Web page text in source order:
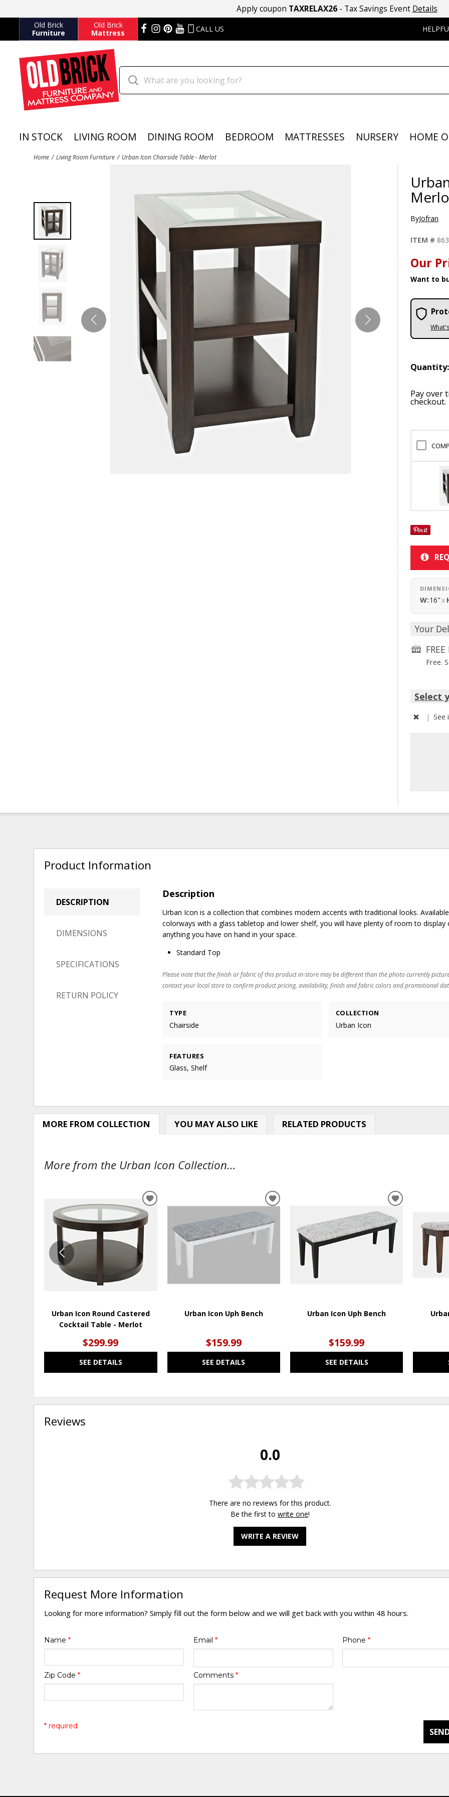
Apply coupon TAXRELAX26- Tax Savings Event Details
Old Brick
Furniture
Old Brick
Mattress
CALL US
IN STOCK LIVING ROOM DINING ROOM BEDROOM MATTRESSES NURSERY HOME
Home Living Room Furniture Urban Icon Chairside Table - Merlot
ByJofran
ITEM #
Our
Want to
Quantity:
Pay over
checkout.
W:16"x
Your
Free.
Select
| See
Product Information
DESCRIPTION
DIMENSIONS
SPECIFICATIONS
RETURN POLICY
Description
Urban Icon is a collection that combines modern accents with traditional looks.
colorways with a glass tabletop and lower shelf, you will have plenty of room to display
anything you have on hand in your space.
Standard Top
Please note that the finish or fabric of this product in-store may be different than the photo currently
contact your local store to confirm product pricing, availability, finish and fabric colors and promotional
TYPE
Chairside
COLLECTION
Urban Icon
FEATURES
Glass, Shelf
MORE FROM COLLECTION YOU MAY ALSO LIKE RELATED PRODUCTS
More from the Urban Icon Collection...
Urban Icon Round Castered
Cocktail Table - Merlot
$299.99
SEE DETAILS
ADD
WISHLIST
Urban Icon Uph Bench
$159.99
SEE DETAILS
ADD
WISHLIST
Urban Icon Uph Bench
$159.99
SEE DETAILS
ADD
TO
WISHLIST
Reviews
0.0
There are no reviews for this product.
Be the first to write one!
WRITE A REVIEW
Request More Information
Looking for more information? Simply fill out the form below and we will get back with you within 48 hours.
Name* Email * Phone *
Zip Code* Comments *
* required